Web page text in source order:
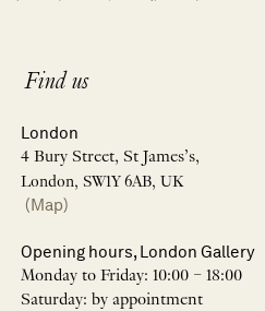
Find us
London
4 Bury Street, St James’s,
London, SW1Y 6AB, UK
(Map)
Opening hours, London Gallery
Monday to Friday: 10:00 – 18:00
Saturday: by appointment